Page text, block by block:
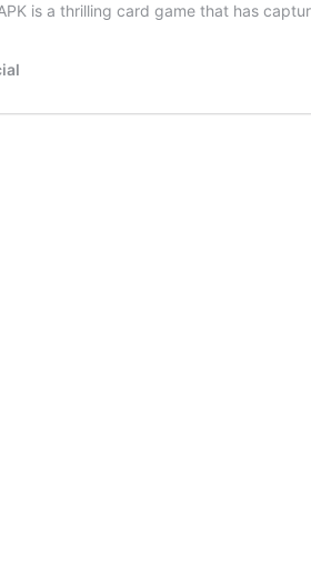
is a thrilling card game that has